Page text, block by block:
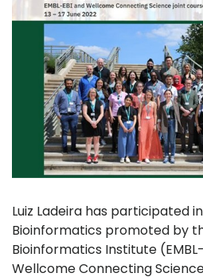
Luiz Ladeira has participated
Bioinformatics promoted by
Bioinformatics Institute
Wellcome Connecting